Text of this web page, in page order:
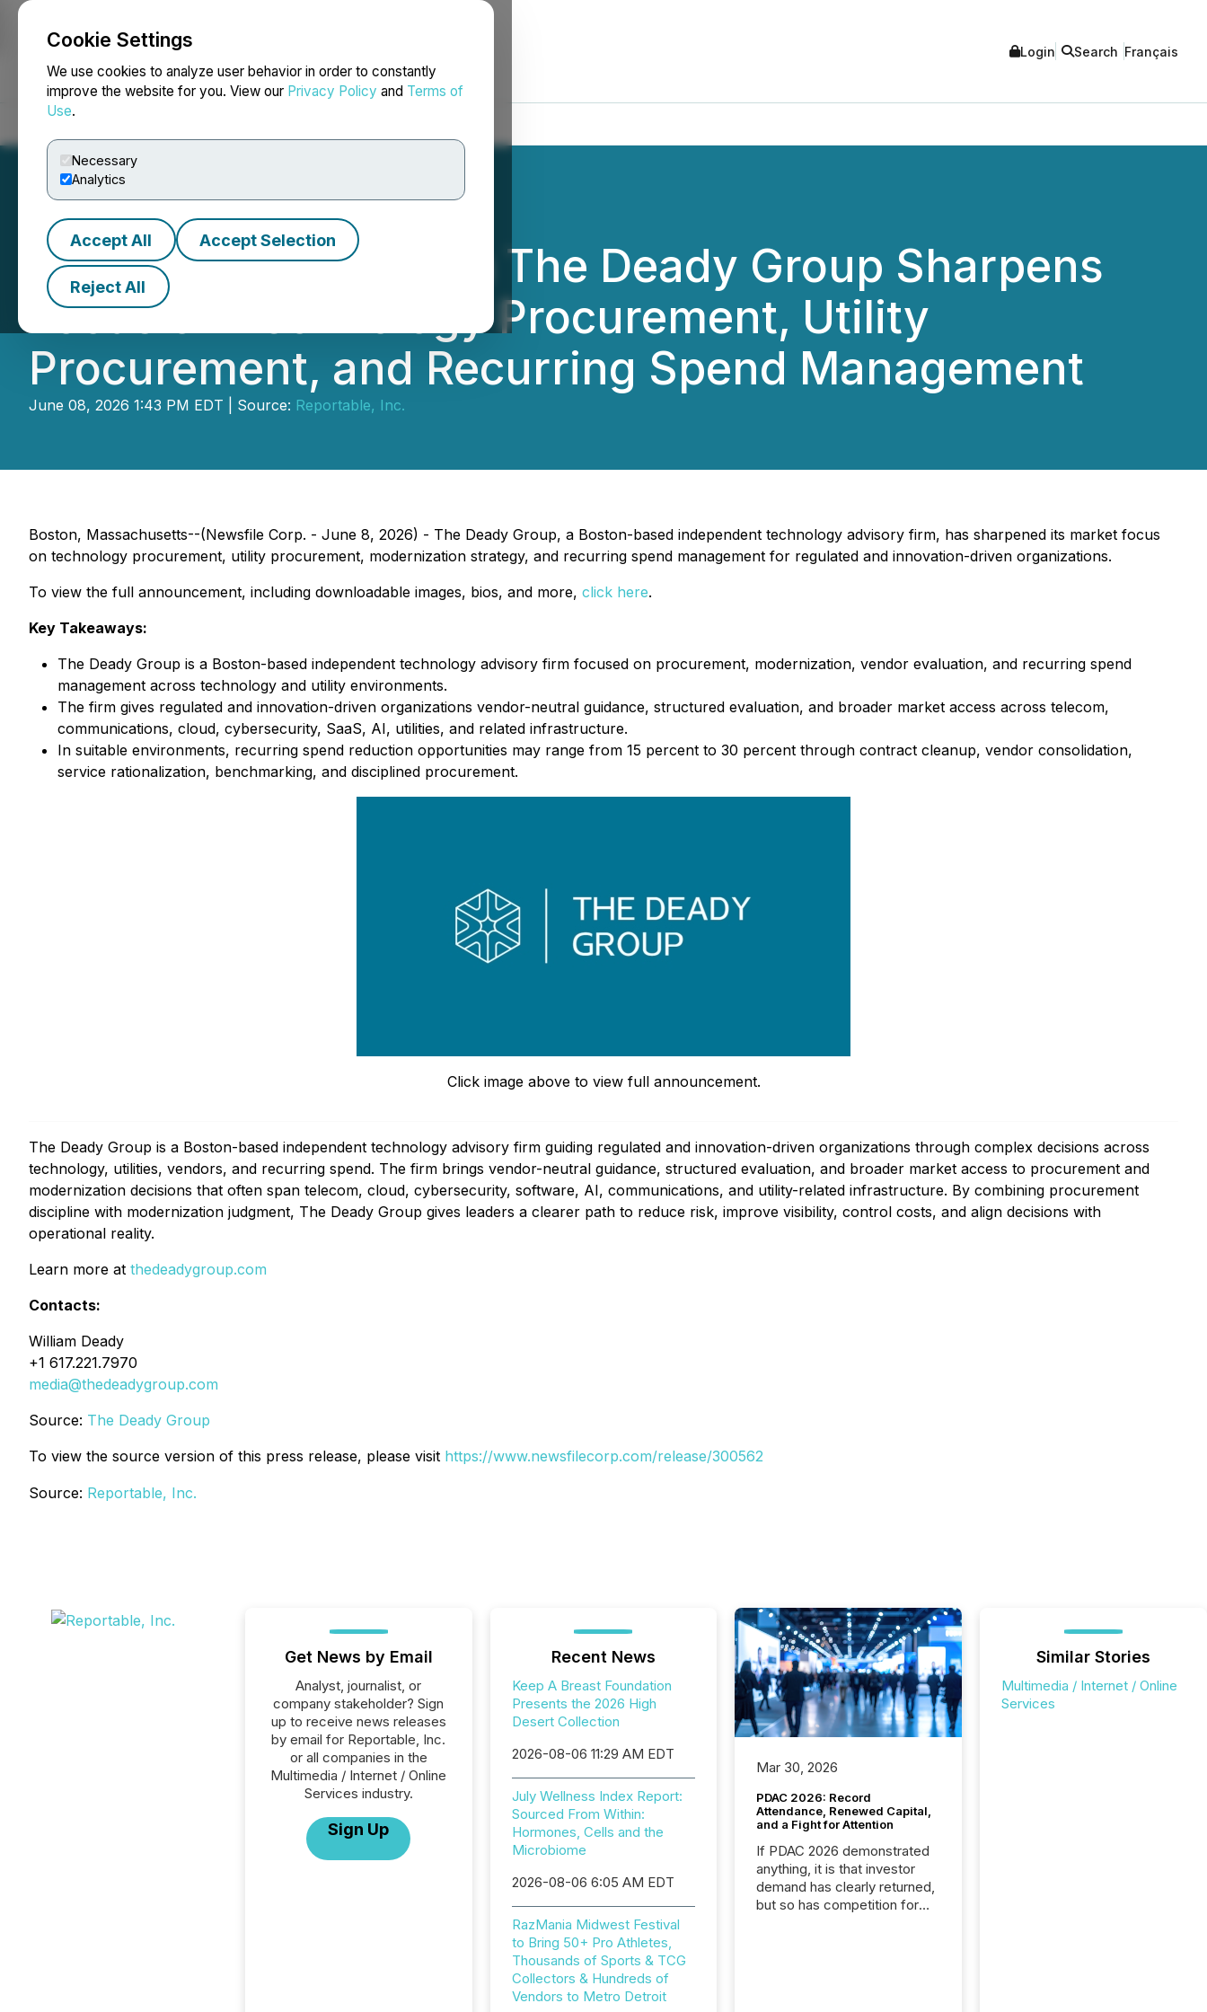
Cookie Settings
We use cookies to analyze user behavior in order to constantly
improve the website for you. View our Privacy Policy and Terms of
Use.
Necessary
Analytics
Accept All Accept Selection
Reject All
NEWSFILE Login Search Français
Boston Advisory Firm The Deady Group Sharpens
Focus on Technology Procurement, Utility
Procurement, and Recurring Spend Management
June 08, 2026 1:43 PM EDT | Source: Reportable, Inc.
Boston, Massachusetts--(Newsfile Corp. - June 8, 2026) - The Deady Group, a Boston-based independent technology advisory firm, has sharpened its market focus
on technology procurement, utility procurement, modernization strategy, and recurring spend management for regulated and innovation-driven organizations.
To view the full announcement, including downloadable images, bios, and more, click here.
Key Takeaways:
The Deady Group is a Boston-based independent technology advisory firm focused on procurement, modernization, vendor evaluation, and recurring spend
management across technology and utility environments.
The firm gives regulated and innovation-driven organizations vendor-neutral guidance, structured evaluation, and broader market access across telecom,
communications, cloud, cybersecurity, SaaS, AI, utilities, and related infrastructure.
In suitable environments, recurring spend reduction opportunities may range from 15 percent to 30 percent through contract cleanup, vendor consolidation,
service rationalization, benchmarking, and disciplined procurement.
Click image above to view full announcement.
The Deady Group is a Boston-based independent technology advisory firm guiding regulated and innovation-driven organizations through complex decisions across
technology, utilities, vendors, and recurring spend. The firm brings vendor-neutral guidance, structured evaluation, and broader market access to procurement and
modernization decisions that often span telecom, cloud, cybersecurity, software, AI, communications, and utility-related infrastructure. By combining procurement
discipline with modernization judgment, The Deady Group gives leaders a clearer path to reduce risk, improve visibility, control costs, and align decisions with
operational reality.
Learn more at thedeadygroup.com
Contacts:
William Deady
+1 617.221.7970
media@thedeadygroup.com
Source: The Deady Group
To view the source version of this press release, please visit https://www.newsfilecorp.com/release/300562
Source: Reportable, Inc.
Get News by Email
Analyst, journalist, or
company stakeholder? Sign
up to receive news releases
by email for Reportable, Inc.
or all companies in the
Multimedia / Internet / Online
Services industry.
Sign Up
Recent News
Keep A Breast Foundation
Presents the 2026 High
Desert Collection
2026-08-06 11:29 AM EDT
July Wellness Index Report:
Sourced From Within:
Hormones, Cells and the
Microbiome
2026-08-06 6:05 AM EDT
RazMania Midwest Festival
to Bring 50+ Pro Athletes,
Thousands of Sports & TCG
Collectors & Hundreds of
Vendors to Metro Detroit
Mar 30, 2026
PDAC 2026: Record
Attendance, Renewed Capital,
and a Fight for Attention
If PDAC 2026 demonstrated
anything, it is that investor
demand has clearly returned,
but so has competition for
Similar Stories
Multimedia / Internet / Online
Services